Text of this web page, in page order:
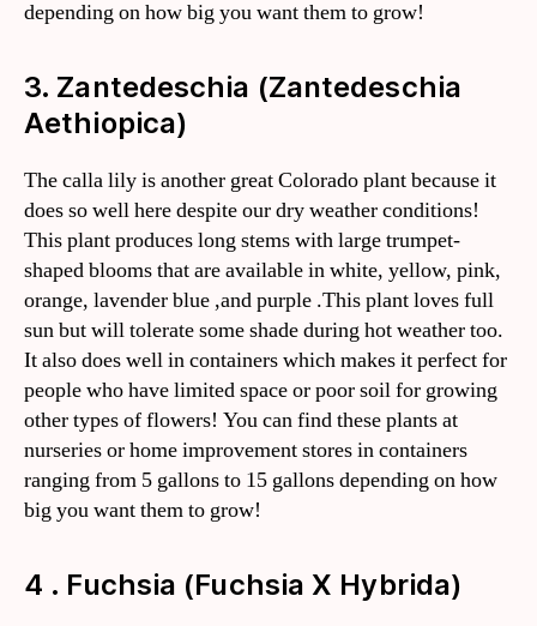
depending on how big you want them to grow!
3. Zantedeschia (Zantedeschia
Aethiopica)
The calla lily is another great Colorado plant because it
does so well here despite our dry weather conditions!
This plant produces long stems with large trumpet-
shaped blooms that are available in white, yellow, pink,
orange, lavender blue ,and purple .This plant loves full
sun but will tolerate some shade during hot weather too.
It also does well in containers which makes it perfect for
people who have limited space or poor soil for growing
other types of flowers! You can find these plants at
nurseries or home improvement stores in containers
ranging from 5 gallons to 15 gallons depending on how
big you want them to grow!
4 . Fuchsia (Fuchsia X Hybrida)